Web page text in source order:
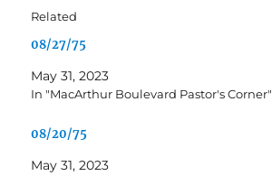
Related
08/27/75
May 31, 2023
In "MacArthur Boulevard Pastor's Corner"
08/20/75
May 31, 2023